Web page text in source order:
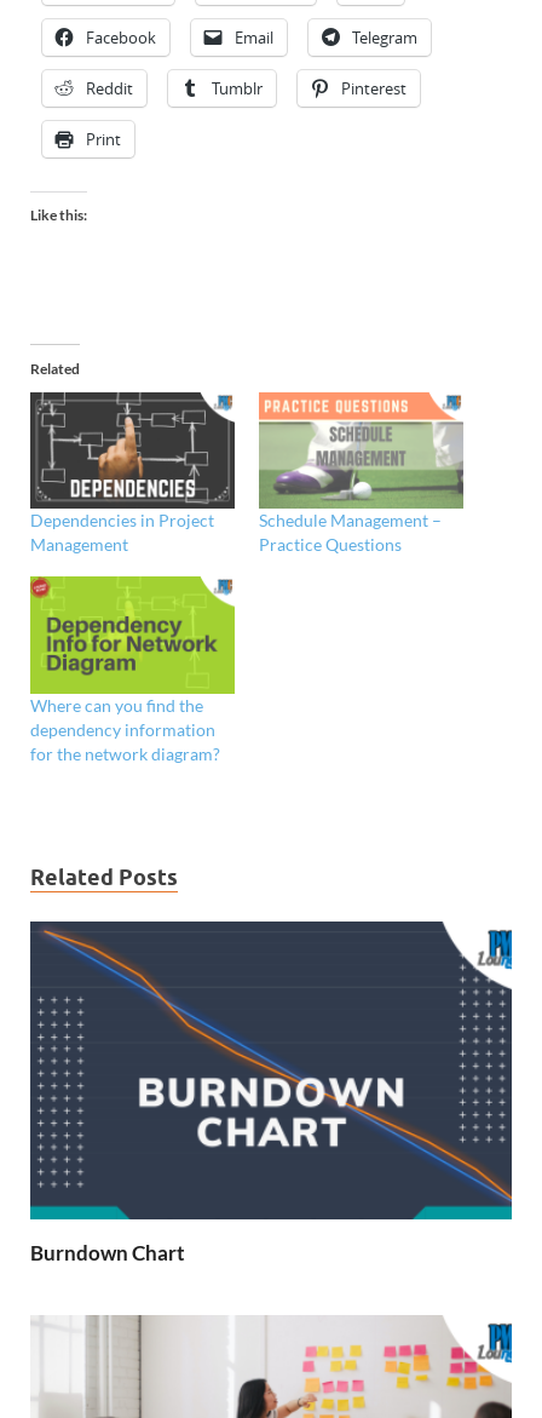
Facebook Email Telegram
Reddit Tumblr Pinterest
Print
Like this:
Related
Dependencies in Project
Management
Schedule Management –
Practice Questions
Where can you find the
dependency information
for the network diagram?
Related Posts
Burndown Chart